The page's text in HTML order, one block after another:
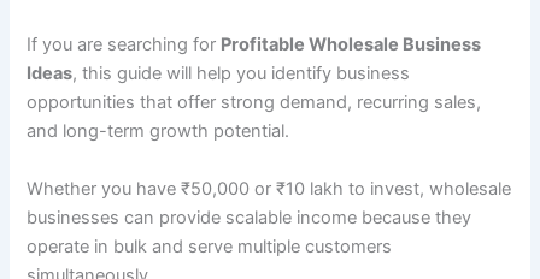
If you are searching for Profitable Wholesale Business
Ideas, this guide will help you identify business
opportunities that offer strong demand, recurring sales,
and long-term growth potential.
Whether you have ₹50,000 or ₹10 lakh to invest, wholesale
businesses can provide scalable income because they
operate in bulk and serve multiple customers